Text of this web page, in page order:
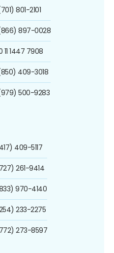
801-2101
897-0028
11 1447 7908
409-3018
500-9283
409-5117
261-9414
970-4140
233-2275
273-8597